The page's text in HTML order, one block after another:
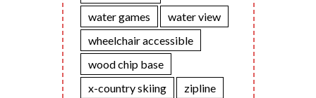
water games
water view
wheelchair accessible
wood chip base
x-country skiing
zipline